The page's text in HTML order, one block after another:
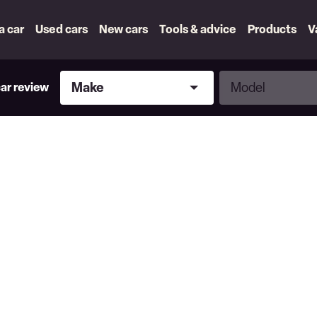
car Used cars New cars Tools & advice Products
review
Make
Make
Model
Model